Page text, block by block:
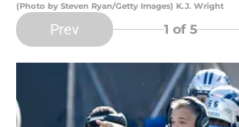
(Photo by Steven Ryan/Getty Images) K.J. Wright
Prev 1 of 5